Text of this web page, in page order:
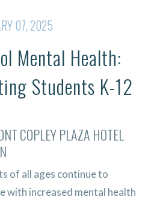
07, 2025
Mental Health:
Students K-12
COPLEY PLAZA HOTEL
of all ages continue to
with increased mental health